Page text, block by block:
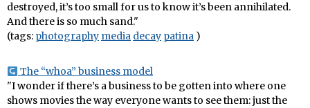
destroyed, it’s too small for us to know it’s been annihilated.
And there is so much sand."
(tags: photography media decay patina )
The “whoa” business model
"I wonder if there’s a business to be gotten into where one
shows movies the way everyone wants to see them: just the